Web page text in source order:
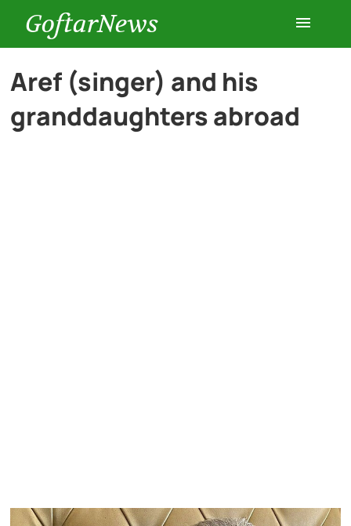
GoftarNews
Entertainment
Cars
Aref (singer) and his
granddaughters abroad